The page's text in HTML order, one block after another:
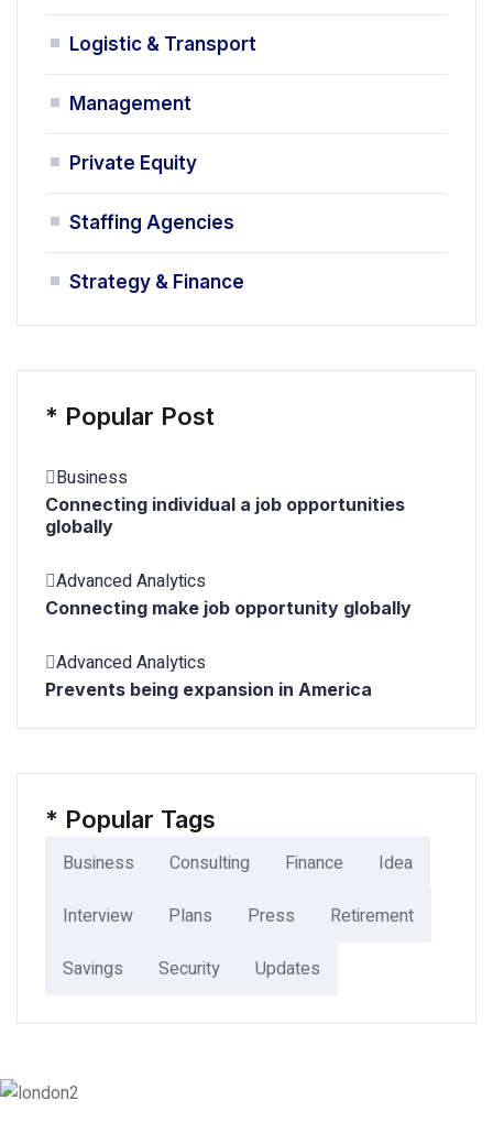
Logistic & Transport
Management
Private Equity
Staffing Agencies
Strategy & Finance
* Popular Post
Business
Connecting individual a job opportunities
globally
Advanced Analytics
Connecting make job opportunity globally
Advanced Analytics
Prevents being expansion in America
* Popular Tags
Business Consulting Finance
Idea
Interview
Plans Press
Retirement
Savings
Security Updates